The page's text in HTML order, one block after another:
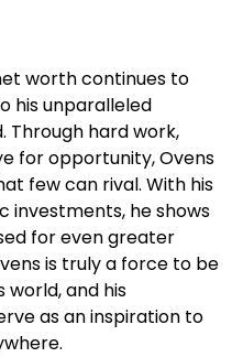
worth continues to
his unparalleled
Through hard work,
for opportunity, Ovens
few can rival. With his
investments, he shows
for even greater
is truly a force to be
world, and his
as an inspiration to